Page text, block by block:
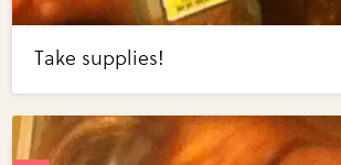
Take supplies!